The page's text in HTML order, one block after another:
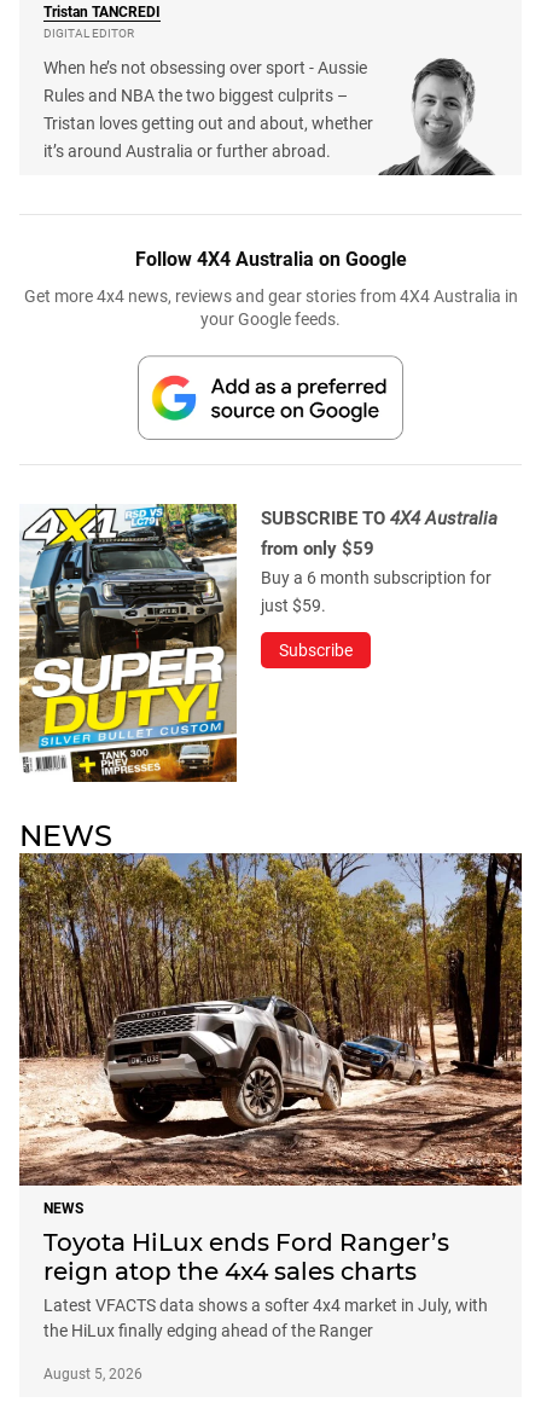
Tristan TANCREDI
DIGITAL EDITOR
When he’s not obsessing over sport - Aussie
Rules and NBA the two biggest culprits –
Tristan loves getting out and about, whether
it’s around Australia or further abroad.
Follow 4X4 Australia on Google
Get more 4x4 news, reviews and gear stories from 4X4 Australia in
your Google feeds.
SUBSCRIBE TO 4X4 Australia
from only $59
Buy a 6 month subscription for
just $59.
Subscribe
NEWS
NEWS
Toyota HiLux ends Ford Ranger’s
reign atop the 4x4 sales charts
Latest VFACTS data shows a softer 4x4 market in July, with
the HiLux finally edging ahead of the Ranger
August 5, 2026